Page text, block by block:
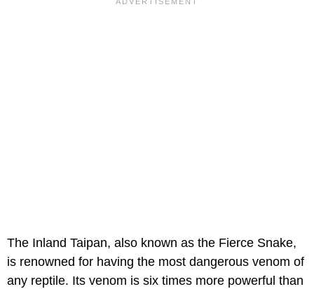
The Inland Taipan, also known as the Fierce Snake,
is renowned for having the most dangerous venom of
any reptile. Its venom is six times more powerful than